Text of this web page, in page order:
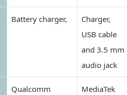
Battery charger,
Charger,
USB cable
and 3.5 mm
audio jack
Qualcomm
MediaTek